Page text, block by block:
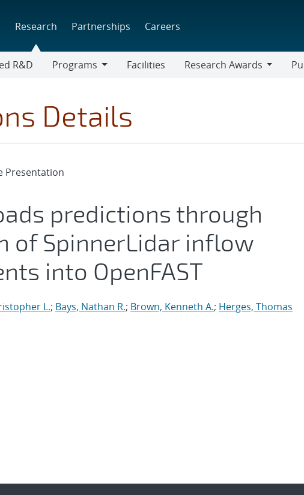
Research Partnerships Careers
R&D
Programs
Facilities
Research Awards
Details
Presentation
predictions through
of SpinnerLidar inflow
into OpenFAST
L.; Bays, Nathan R.; Brown, Kenneth A.; Herges, Thomas